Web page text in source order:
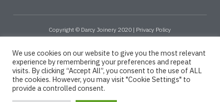
Copyright © Darcy Joinery 2020 | Privacy Policy
We use cookies on our website to give you the most relevant
experience by remembering your preferences and repeat
visits. By clicking “Accept All”, you consent to the use of ALL
the cookies. However, you may visit "Cookie Settings" to
provide a controlled consent.